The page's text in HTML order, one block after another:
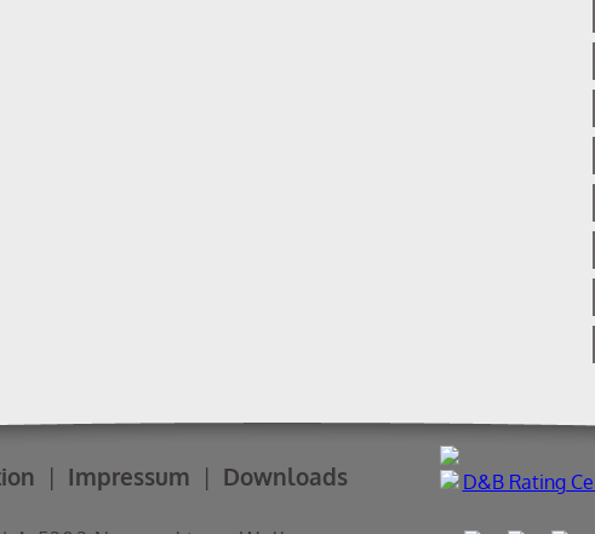
Impressum Downloads